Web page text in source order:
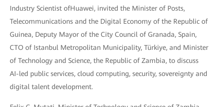
Industry Scientist ofHuawei, invited the Minister of Posts,
Telecommunications and the Digital Economy of the Republic of
Guinea, Deputy Mayor of the City Council of Granada, Spain,
CTO of Istanbul Metropolitan Municipality, Türkiye, and Minister
of Technology and Science, the Republic of Zambia, to discuss
AI-led public services, cloud computing, security, sovereignty and
digital talent development.